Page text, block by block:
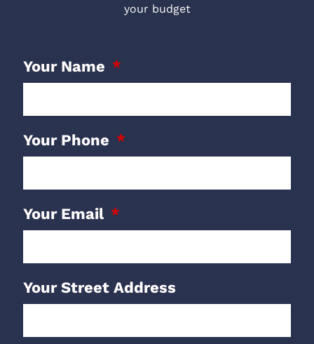
your budget
Your Name
Your Phone
Your Email
Your Street Address